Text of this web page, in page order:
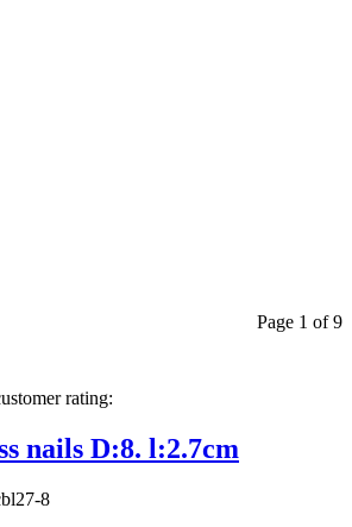
Page 1 of 9
rating:
nails D:8. l:2.7cm
8